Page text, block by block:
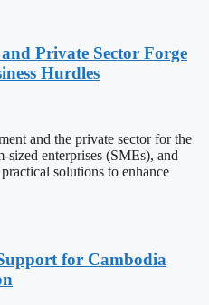
Private Sector Forge
Hurdles
and the private sector for the
sized enterprises (SMEs), and
solutions to enhance
for Cambodia